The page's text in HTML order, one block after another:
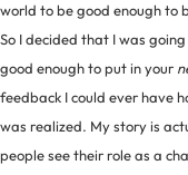
world to be good enough to
So I decided that I was
good enough to put in your
feedback I could ever have
was realized. My story is
people see their role as a